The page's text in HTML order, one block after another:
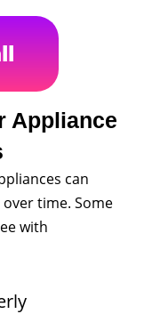
Appliance
can
time. Some
with